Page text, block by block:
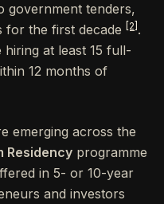
government tenders,
for the first decade
[2] .
at least 15 full-
12 months of
emerging across the
Residency programme
in 5- or 10-year
and investors